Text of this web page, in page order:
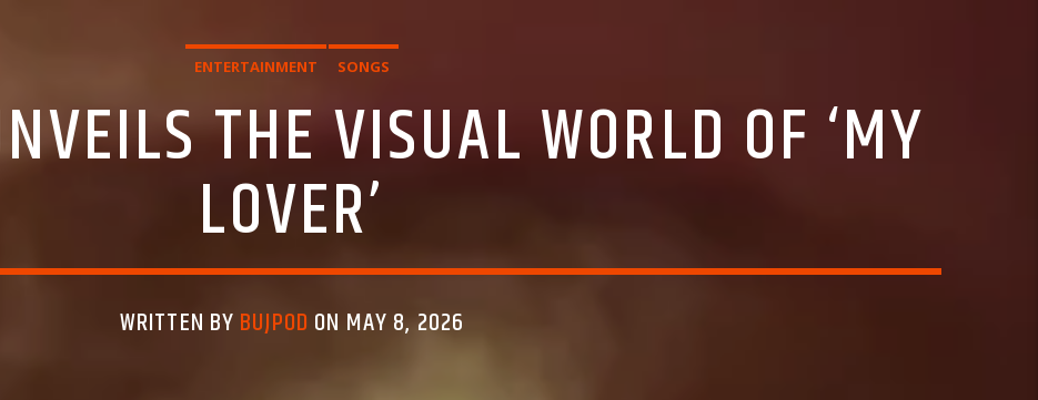
ENTERTAINMENT SONGS
THE VISUAL WORLD OF ‘MY
LOVER’
WRITTEN BY BUJPOD ON MAY 8, 2026